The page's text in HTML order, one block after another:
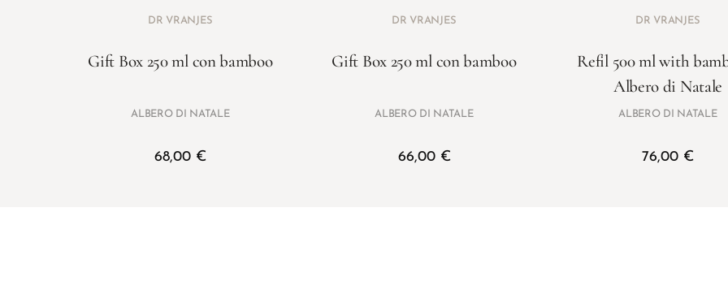
DR VRANJES
Gift Box 250 ml con bamboo
ALBERO DI NATALE
68,00 €
DR VRANJES
Gift Box 250 ml con bamboo
ALBERO DI NATALE
66,00 €
DR VRANJES
Refil 500 ml with
Albero di Natale
ALBERO DI NATALE
76,00 €